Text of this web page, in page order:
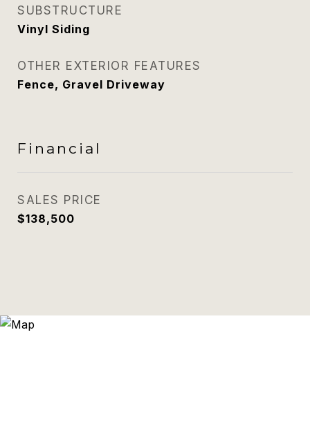
SUBSTRUCTURE
Vinyl Siding
OTHER EXTERIOR FEATURES
Fence, Gravel Driveway
Financial
SALES PRICE
$138,500